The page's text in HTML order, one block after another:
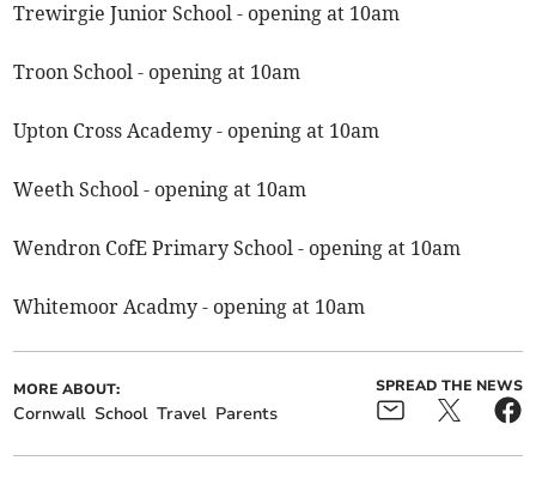
Trewirgie Junior School - opening at 10am
Troon School - opening at 10am
Upton Cross Academy - opening at 10am
Weeth School - opening at 10am
Wendron CofE Primary School - opening at 10am
Whitemoor Acadmy - opening at 10am
MORE ABOUT:
Cornwall School Travel Parents
SPREAD THE NEWS